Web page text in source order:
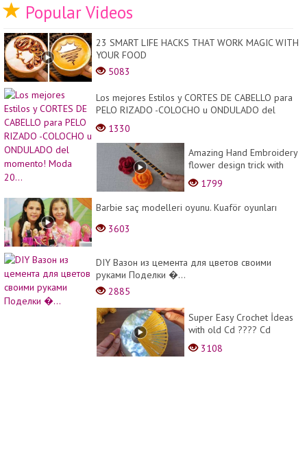
Popular Videos
23 SMART LIFE HACKS THAT WORK MAGIC WITH
YOUR FOOD
5083
Los mejores Estilos y CORTES DE CABELLO para
PELO RIZADO -COLOCHO u ONDULADO del
momento! Moda 20...
1330
Amazing Hand Embroidery
flower design trick with
pencil | Hand Embroidery:
Rose flower design ide...
1799
Barbie saç modelleri oyunu. Kuaför oyunları
3603
DIY Вазон из цемента для цветов своими
руками Поделки �...
2885
Super Easy Crochet İdeas
with old Cd ???? Cd
Üzerine Yapılan Şahane
Tığ işi Örgü Modeli
3108